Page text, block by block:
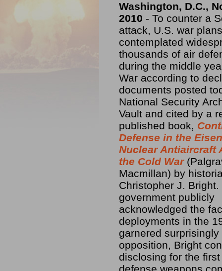
Washington, D.C.,
2010 - To counter a
attack, U.S. war plans
contemplated
thousands of air
during the middle
War according to
documents posted
National Security
Vault and cited by a
published book,
Defense in the
Nuclear Antiaircraft
the Cold War
Macmillan) by
Christopher J.
government publicly
acknowledged the
deployments in the
garnered
opposition, Bright
disclosing for the